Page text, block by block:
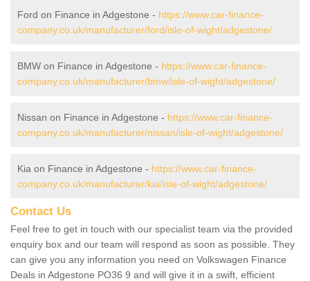
Ford on Finance in Adgestone - https://www.car-finance-
company.co.uk/manufacturer/ford/isle-of-wight/adgestone/
BMW on Finance in Adgestone - https://www.car-finance-
company.co.uk/manufacturer/bmw/isle-of-wight/adgestone/
Nissan on Finance in Adgestone - https://www.car-finance-
company.co.uk/manufacturer/nissan/isle-of-wight/adgestone/
Kia on Finance in Adgestone - https://www.car-finance-
company.co.uk/manufacturer/kia/isle-of-wight/adgestone/
Contact Us
Feel free to get in touch with our specialist team via the provided
enquiry box and our team will respond as soon as possible. They
can give you any information you need on Volkswagen Finance
Deals in Adgestone PO36 9 and will give it in a swift, efficient